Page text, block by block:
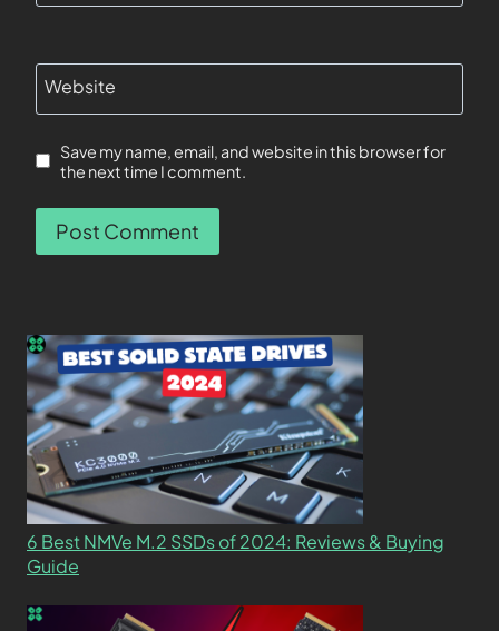
Website
Save my name, email, and website in this browser for
the next time I comment.
6 Best NMVe M.2 SSDs of 2024: Reviews & Buying
Guide